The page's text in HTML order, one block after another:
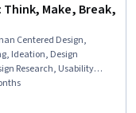
Make, Break,
Centered Design,
Ideation, Design
Research, Usability